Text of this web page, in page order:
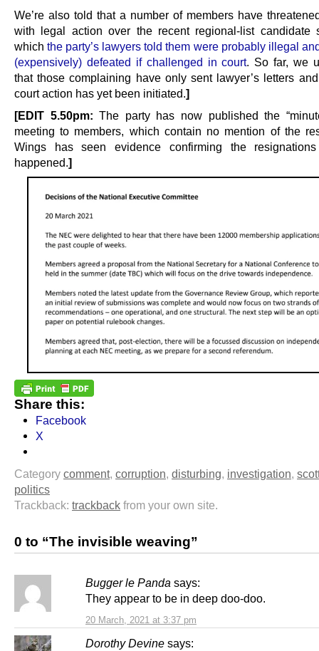
We’re also told that a number of members have
with legal action over the recent regional-list candidate
whichthe party’s lawyers told them were probably illegal
(expensively) defeated if challenged in court. So far, we
that those complaining have only sent lawyer’s letters
court action has yet been initiated.]
[EDIT 5.50pm: The party has now published the
meeting to members, which contain no mention of the
Wings has seen evidence confirming the
happened.]
Share this:
Facebook
X
Category comment, corruption, disturbing, investigation,
politics
Trackback: trackback from your own site.
0 to “The invisible weaving”
Bugger le Panda says:
20 March, 2021 at 3:37 pm
They appear to be in deep doo-doo.
Dorothy Devine says: